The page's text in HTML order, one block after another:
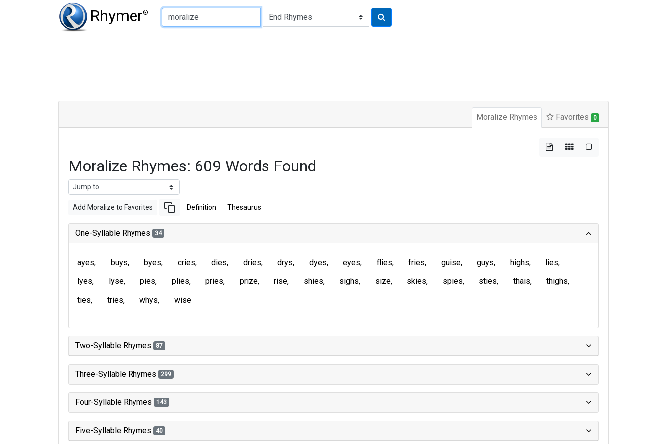
Rhymer®
Type of Rhyme:
Moralize Rhymes Favorites 0
Moralize Rhymes: 609 Words Found
Add Moralize to Favorites Definition Thesaurus
One-Syllable Rhymes 34
ayes buys byes cries dies dries drys dyes eyes flies fries guise guys highs
lies
lyes
lyse pies plies pries prize rise shies sighs size skies spies sties thais
thighs
ties
tries whys wise
Two-Syllable Rhymes 87
Three-Syllable Rhymes 299
Four-Syllable Rhymes 143
Five-Syllable Rhymes 40